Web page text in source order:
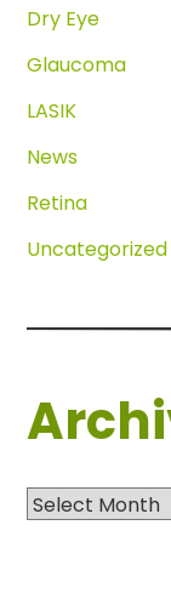
Dry Eye
Glaucoma
LASIK
News
Retina
Uncategorized
Archives